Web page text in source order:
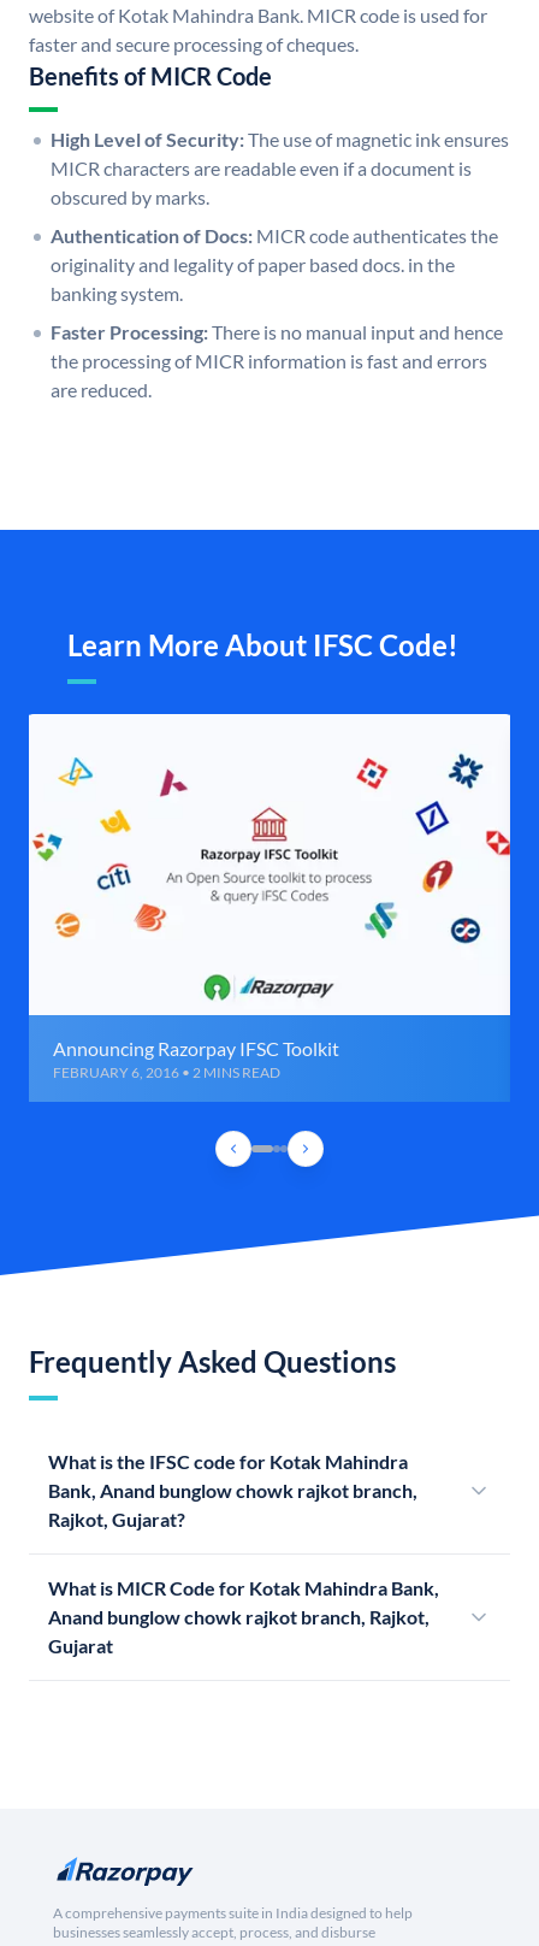
website of Kotak Mahindra Bank. MICR code is used for
faster and secure processing of cheques.
Benefits of MICR Code
High Level of Security:The use of magnetic ink ensures
MICR characters are readable even if a document is
obscured by marks.
Authentication of Docs: MICR code authenticates the
originality and legality of paper based docs. in the
banking system.
Faster Processing:There is no manual input and hence
the processing of MICR information is fast and errors
are reduced.
Learn More About IFSC Code!
Announcing Razorpay IFSC Toolkit
FEBRUARY 6, 2016 • 2 MINS READ
Frequently Asked Questions
What is the IFSC code for Kotak Mahindra
Bank, Anand bunglow chowk rajkot branch,
Rajkot, Gujarat?
What is MICR Code for Kotak Mahindra Bank,
Anand bunglow chowk rajkot branch, Rajkot,
Gujarat
A comprehensive payments suite in India designed to help
businesses seamlessly accept, process, and disburse